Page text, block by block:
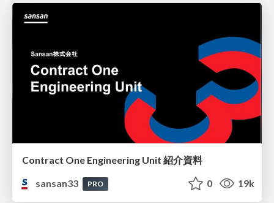
Contract One Engineering Unit 紹介資料
sansan33
PRO 0 19k